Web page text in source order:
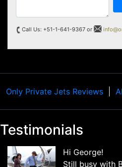
Call Us: +51-1-641-9367 or
Only Private Jets Reviews
Testimonials
Hi George!
Still busy with